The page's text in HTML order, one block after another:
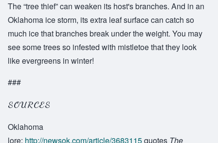
The “tree thief” can weaken its host's branches. And in an
Oklahoma ice storm, its extra leaf surface can catch so
much ice that branches break under the weight. You may
see some trees so infested with mistletoe that they look
like evergreens in winter!
###
SOURCES
Oklahoma
lore: http://newsok.com/article/3683115quotes The